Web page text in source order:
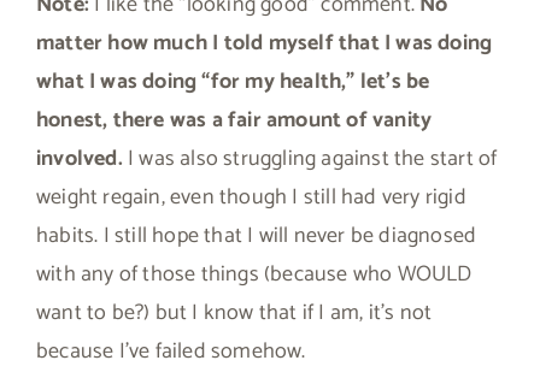
matter how much I told myself that I was doing
what I was doing “for my health,” let’s be
honest, there was a fair amount of vanity
involved. I was also struggling against the start of
weight regain, even though I still had very rigid
habits. I still hope that I will never be diagnosed
with any of those things (because who WOULD
want to be?) but I know that if I am, it’s not
because I’ve failed somehow.